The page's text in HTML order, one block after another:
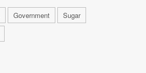
Government
Sugar